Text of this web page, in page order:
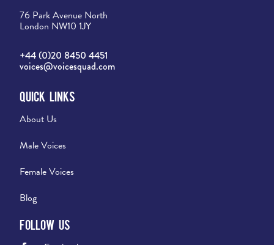
76 Park Avenue North
London NW10 1JY
+44 (0)20 8450 4451
voices@voicesquad.com
Quick Links
About Us
Male Voices
Female Voices
Blog
Follow Us